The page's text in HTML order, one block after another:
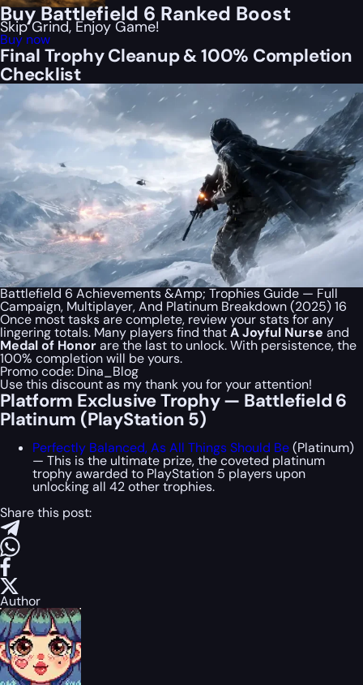
Buy Battlefield 6 Ranked Boost
Skip Grind, Enjoy Game!
Buy now
Final Trophy Cleanup & 100% Completion
Checklist
Battlefield 6 Achievements &Amp; Trophies Guide — Full
Campaign, Multiplayer, And Platinum Breakdown (2025) 16
Once most tasks are complete, review your stats for any
lingering totals. Many players find thatA Joyful Nurse and
Medal of Honorare the last to unlock. With persistence, the
100% completion will be yours.
Promo code: Dina_Blog
Use this discount as my thank you for your attention!
Platform Exclusive Trophy — Battlefield 6
Platinum (PlayStation 5)
Perfectly Balanced, As All Things Should Be(Platinum)
— This is the ultimate prize, the coveted platinum
trophy awarded to PlayStation 5 players upon
unlocking all 42 other trophies.
Share this post:
Author